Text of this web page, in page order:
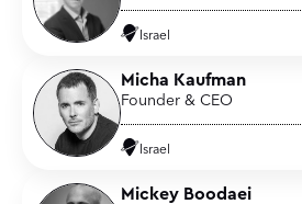
Israel
Micha Kaufman
Founder & CEO
Israel
Mickey Boodaei